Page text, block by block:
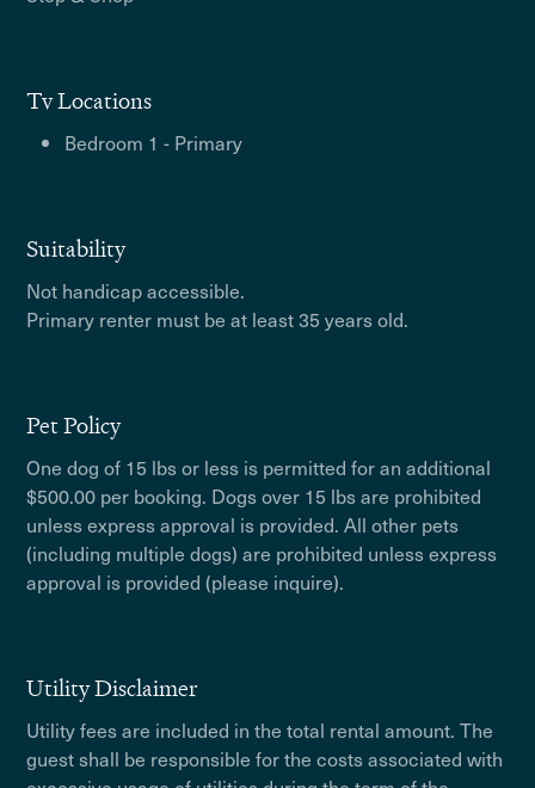
Tv Locations
Bedroom 1 - Primary
Suitability
Not handicap accessible.
Primary renter must be at least 35 years old.
Pet Policy
One dog of 15 lbs or less is permitted for an additional
$500.00 per booking. Dogs over 15 lbs are prohibited
unless express approval is provided. All other pets
(including multiple dogs) are prohibited unless express
approval is provided (please inquire).
Utility Disclaimer
Utility fees are included in the total rental amount. The
guest shall be responsible for the costs associated with